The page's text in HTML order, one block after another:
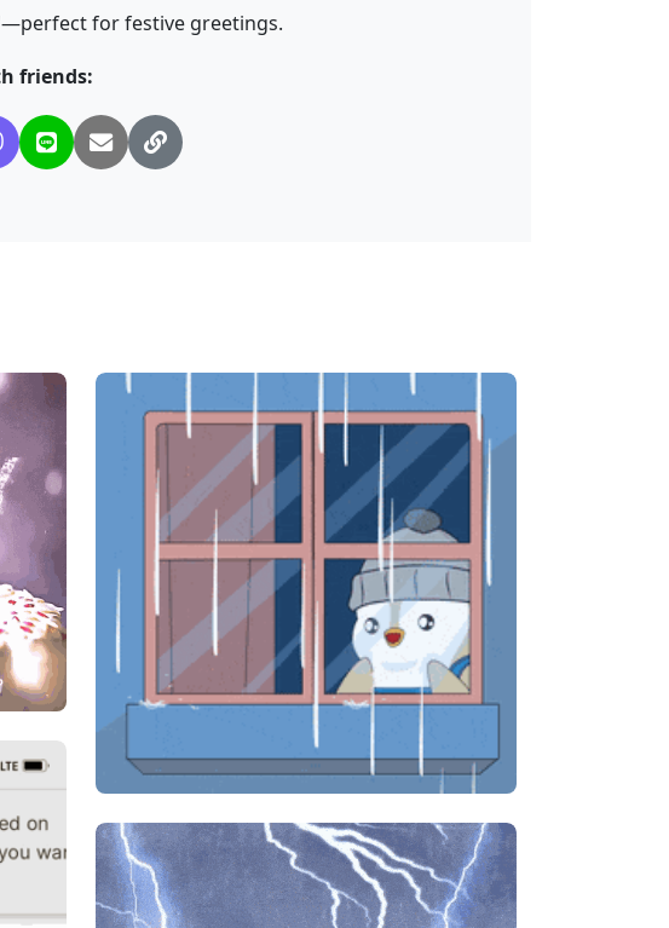
for festive greetings.
friends: